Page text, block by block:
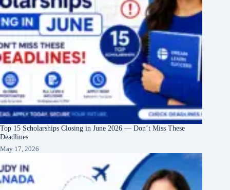
Top 15 Scholarships Closing in June 2026 — Don’t Miss These
Deadlines
May 17, 2026